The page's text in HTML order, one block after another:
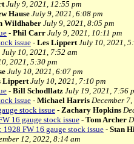
July 9, 2021, 12:55 pm
Hause July 9, 2021, 6:08 pm
Wildhaber July 9, 2021, 8:05 pm
- Phil Carr July 9, 2021, 10:11 pm
issue - Les Lippert July 10, 2021,
July 10, 2021, 7:52 am
2021, 5:30 pm
July 10, 2021, 6:07 pm
LippertJuly 10, 2021, 7:10 pm
- Bill Schodllatz July 19, 2021, 7:56
issue - Michael Harris December
stock issue - Zachary Hopkins
16 gauge stock issue - Tom Archer
1928 FW 16 gauge stock issue - Stan
12, 2022, 8:14 am